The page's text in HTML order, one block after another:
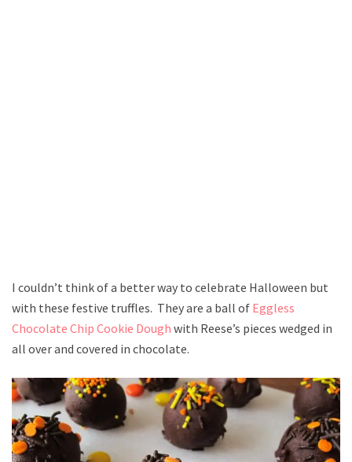
I couldn’t think of a better way to celebrate Halloween but
with these festive truffles. They are a ball of Eggless
Chocolate Chip Cookie Dough with Reese’s pieces wedged in
all over and covered in chocolate.